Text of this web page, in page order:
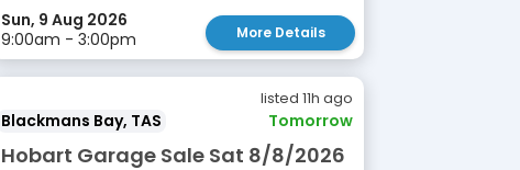
Sun, 9 Aug 2026
9:00am - 3:00pm
More Details
listed 11h ago
Blackmans Bay, TAS Tomorrow
Hobart Garage Sale Sat 8/8/2026